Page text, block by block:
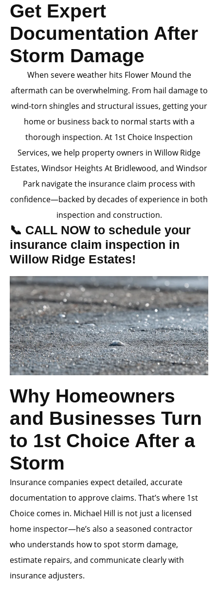
Get Expert
Documentation After
Storm Damage
When severe weather hits Flower Mound the
aftermath can be overwhelming. From hail damage to
wind-torn shingles and structural issues, getting your
home or business back to normal starts with a
thorough inspection. At 1st Choice Inspection
Services, we help property owners in Willow Ridge
Estates, Windsor Heights At Bridlewood, and Windsor
Park navigate the insurance claim process with
confidence—backed by decades of experience in both
inspection and construction.
📞 CALL NOW to schedule your
insurance claim inspection in
Willow Ridge Estates!
Why Homeowners
and Businesses Turn
to 1st Choice After a
Storm
Insurance companies expect detailed, accurate
documentation to approve claims. That’s where 1st
Choice comes in. Michael Hill is not just a licensed
home inspector—he’s also a seasoned contractor
who understands how to spot storm damage,
estimate repairs, and communicate clearly with
insurance adjusters.